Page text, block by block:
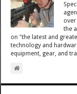
over
the
on "the latest and
technology and
equipment, gear, and